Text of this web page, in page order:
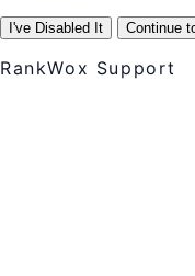
I've Disabled It Continue
RankWox Support